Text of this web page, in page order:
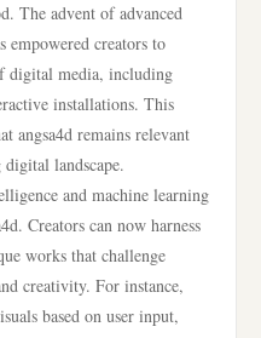
The advent of advanced
empowered creators to
digital media, including
installations. This
angsa4d remains relevant
digital landscape.
and machine learning
Creators can now harness
works that challenge
creativity. For instance,
based on user input,